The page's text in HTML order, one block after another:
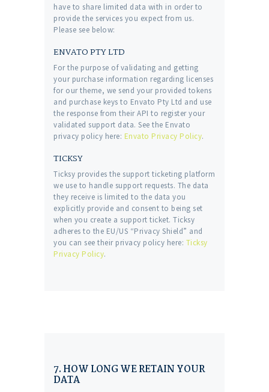
have to share limited data with in order to
provide the services you expect from us.
Please see below:
ENVATO PTY LTD
For the purpose of validating and getting
your purchase information regarding licenses
for our theme, we send your provided tokens
and purchase keys to Envato Pty Ltd and use
the response from their API to register your
validated support data. See the Envato
privacy policy here: Envato Privacy Policy.
TICKSY
Ticksy provides the support ticketing platform
we use to handle support requests. The data
they receive is limited to the data you
explicitly provide and consent to being set
when you create a support ticket. Ticksy
adheres to the EU/US “Privacy Shield” and
you can see their privacy policy here: Ticksy
Privacy Policy.
7. HOW LONG WE RETAIN YOUR
DATA